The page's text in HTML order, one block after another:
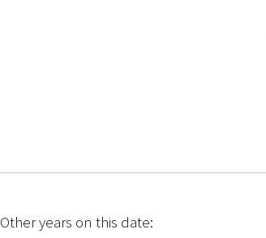
Other years on this date: